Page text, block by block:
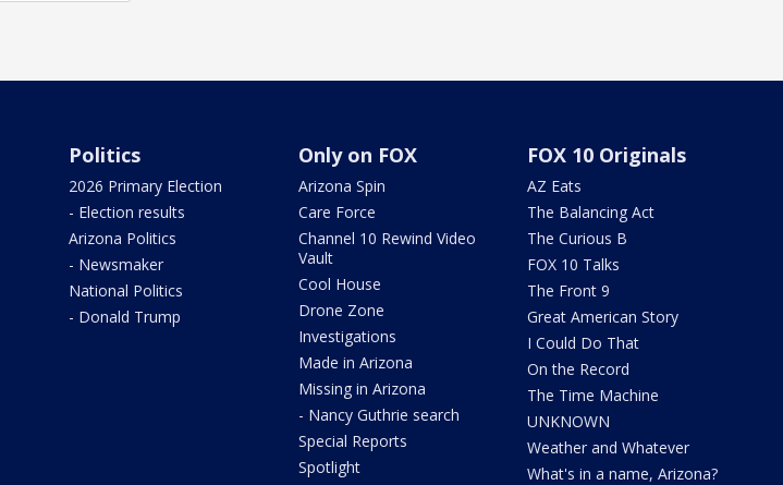
Politics
2026 Primary Election
- Election results
Arizona Politics
- Newsmaker
National Politics
- Donald Trump
Only on FOX
Arizona Spin
Care Force
Channel 10 Rewind Video
Vault
Cool House
Drone Zone
Investigations
Made in Arizona
Missing in Arizona
- Nancy Guthrie search
Special Reports
Spotlight
FOX 10 Originals
AZ Eats
The Balancing Act
The Curious B
FOX 10 Talks
The Front 9
Great American Story
I Could Do That
On the Record
The Time Machine
UNKNOWN
Weather and Whatever
What's in a name, Arizona?